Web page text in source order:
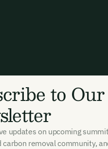
to Our
updates on upcoming
carbon removal community,